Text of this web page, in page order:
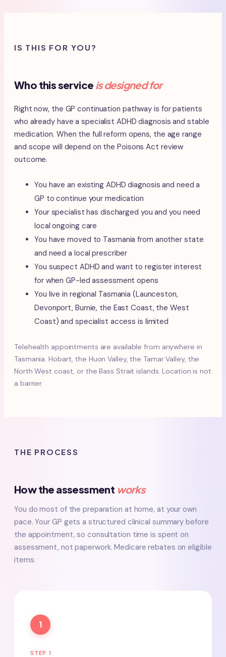
IS THIS FOR YOU?
Who this service is designed for
Right now, the GP continuation pathway is for patients
who already have a specialist ADHD diagnosis and stable
medication. When the full reform opens, the age range
and scope will depend on the Poisons Act review
outcome.
You have an existing ADHD diagnosis and need a
GP to continue your medication
Your specialist has discharged you and you need
local ongoing care
You have moved to Tasmania from another state
and need a local prescriber
You suspect ADHD and want to register interest
for when GP-led assessment opens
You live in regional Tasmania (Launceston,
Devonport, Burnie, the East Coast, the West
Coast) and specialist access is limited
Telehealth appointments are available from anywhere in
Tasmania. Hobart, the Huon Valley, the Tamar Valley, the
North West coast, or the Bass Strait islands. Location is not
a barrier.
THE PROCESS
How the assessment works
You do most of the preparation at home, at your own
pace. Your GP gets a structured clinical summary before
the appointment, so consultation time is spent on
assessment, not paperwork. Medicare rebates on eligible
items.
1
STEP 1